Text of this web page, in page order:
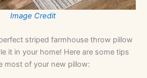
Image Credit
striped farmhouse throw pillow
it in your home! Here are some tips
most of your new pillow: